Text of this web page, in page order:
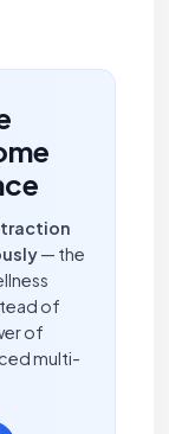
— the
of
of
multi-